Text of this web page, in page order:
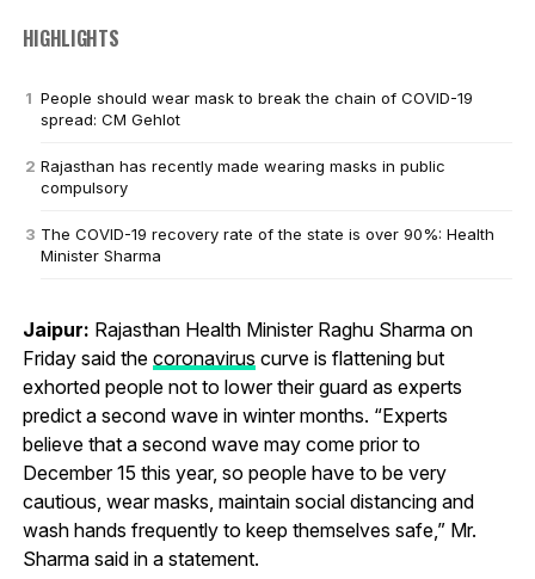
HIGHLIGHTS
People should wear mask to break the chain of COVID-19
spread: CM Gehlot
Rajasthan has recently made wearing masks in public
compulsory
The COVID-19 recovery rate of the state is over 90%: Health
Minister Sharma
Jaipur: Rajasthan Health Minister Raghu Sharma on
Friday said the coronavirus curve is flattening but
exhorted people not to lower their guard as experts
predict a second wave in winter months. “Experts
believe that a second wave may come prior to
December 15 this year, so people have to be very
cautious, wear masks, maintain social distancing and
wash hands frequently to keep themselves safe,” Mr.
Sharma said in a statement.